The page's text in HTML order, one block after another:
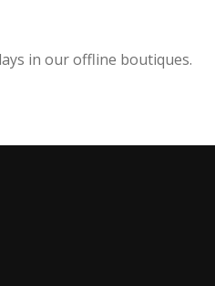
in our offline boutiques.